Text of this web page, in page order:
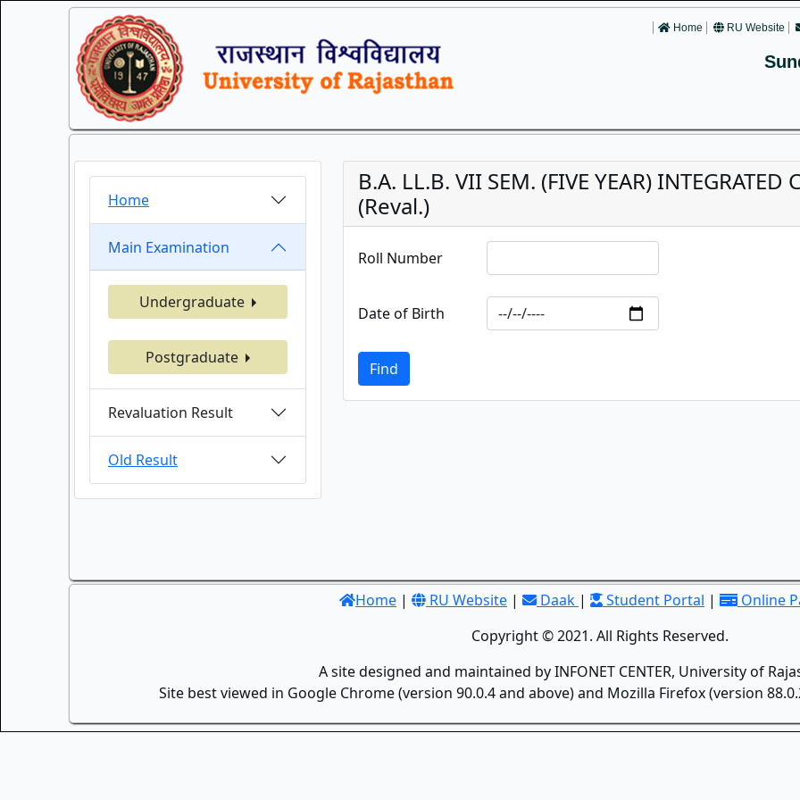
Home RU Website
Home
Main Examination
Undergraduate
Postgraduate
Revaluation Result
Old Result
B.A. LL.B. VII SEM. (FIVE YEAR) INTEGRATED
(Reval.)
Roll Number
Date of Birth
Find
Home | RU Website | Daak | Student Portal |
Online
Copyright © 2021. All Rights Reserved.
A site designed and maintained by INFONET CENTER, University of
Site best viewed in Google Chrome (version 90.0.4 and above) and Mozilla Firefox (version